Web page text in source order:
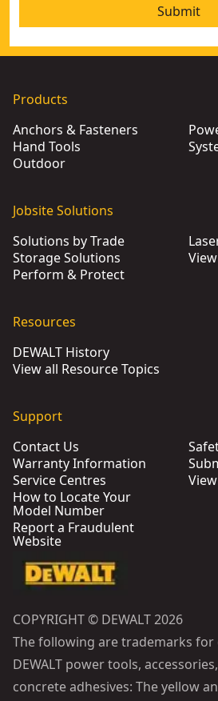
Submit
Products
Anchors & Fasteners
Hand Tools
Outdoor
Jobsite Solutions
Solutions by Trade
Storage Solutions
Perform & Protect
Resources
DEWALT History
View all Resource Topics
Support
Contact Us
Warranty Information
Service Centres
How to Locate Your
Model Number
Report a Fraudulent
Website
COPYRIGHT © DEWALT 2026
The following are trademarks
DEWALT power tools,
concrete adhesives: The yellow